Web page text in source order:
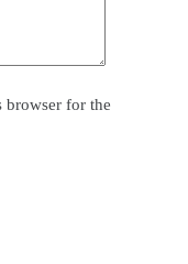
browser for the